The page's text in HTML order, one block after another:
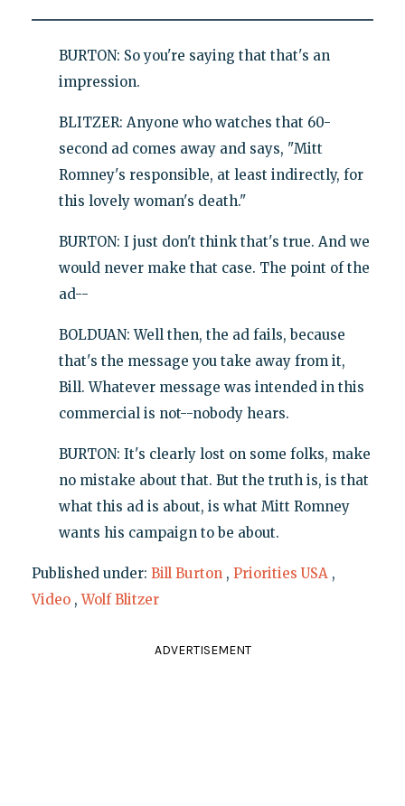
BURTON: So you're saying that that's an
impression.
BLITZER: Anyone who watches that 60-
second ad comes away and says, "Mitt
Romney's responsible, at least indirectly, for
this lovely woman's death."
BURTON: I just don't think that's true. And we
would never make that case. The point of the
ad--
BOLDUAN: Well then, the ad fails, because
that's the message you take away from it,
Bill. Whatever message was intended in this
commercial is not--nobody hears.
BURTON: It's clearly lost on some folks, make
no mistake about that. But the truth is, is that
what this ad is about, is what Mitt Romney
wants his campaign to be about.
Published under: Bill Burton , Priorities USA ,
Video ,Wolf Blitzer
ADVERTISEMENT